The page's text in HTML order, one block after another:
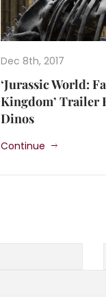
Dec 8th, 2017
‘Jurassic World:
Kingdom’ Trailer
Dinos
Continue